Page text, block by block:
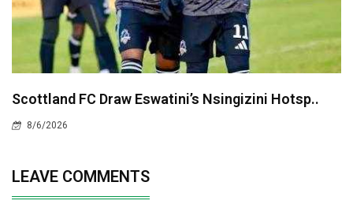
Scottland FC Draw Eswatini’s Nsingizini Hotsp..
8/6/2026
LEAVE COMMENTS